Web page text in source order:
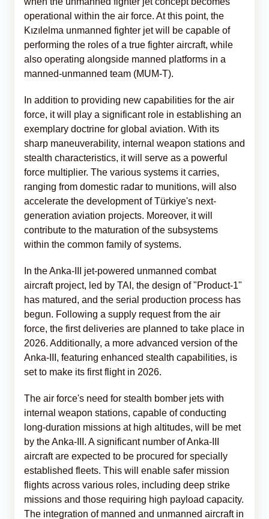
operational within the air force. At this point, the
Kızılelma unmanned fighter jet will be capable of
performing the roles of a true fighter aircraft, while
also operating alongside manned platforms in a
manned-unmanned team (MUM-T).
In addition to providing new capabilities for the air
force, it will play a significant role in establishing an
exemplary doctrine for global aviation. With its
sharp maneuverability, internal weapon stations and
stealth characteristics, it will serve as a powerful
force multiplier. The various systems it carries,
ranging from domestic radar to munitions, will also
accelerate the development of Türkiye's next-
generation aviation projects. Moreover, it will
contribute to the maturation of the subsystems
within the common family of systems.
In the Anka-III jet-powered unmanned combat
aircraft project, led by TAI, the design of "Product-1"
has matured, and the serial production process has
begun. Following a supply request from the air
force, the first deliveries are planned to take place in
2026. Additionally, a more advanced version of the
Anka-III, featuring enhanced stealth capabilities, is
set to make its first flight in 2026.
The air force's need for stealth bomber jets with
internal weapon stations, capable of conducting
long-duration missions at high altitudes, will be met
by the Anka-III. A significant number of Anka-III
aircraft are expected to be procured for specially
established fleets. This will enable safer mission
flights across various roles, including deep strike
missions and those requiring high payload capacity.
The integration of manned and unmanned aircraft in